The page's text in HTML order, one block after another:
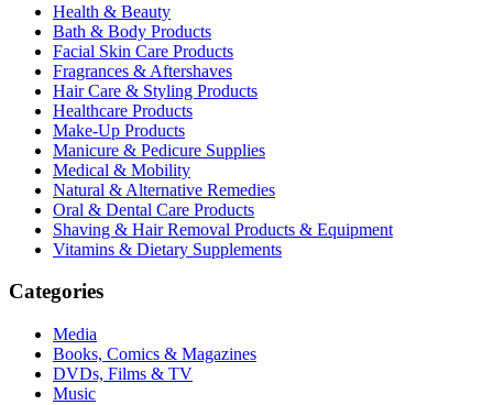
Health & Beauty
Bath & Body Products
Facial Skin Care Products
Fragrances & Aftershaves
Hair Care & Styling Products
Healthcare Products
Make-Up Products
Manicure & Pedicure Supplies
Medical & Mobility
Natural & Alternative Remedies
Oral & Dental Care Products
Shaving & Hair Removal Products & Equipment
Vitamins & Dietary Supplements
Categories
Media
Books, Comics & Magazines
DVDs, Films & TV
Music